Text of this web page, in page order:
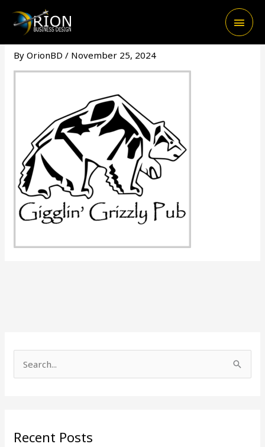
content
Main
ByOrionBD/ November 25, 2024
c
Recent Posts